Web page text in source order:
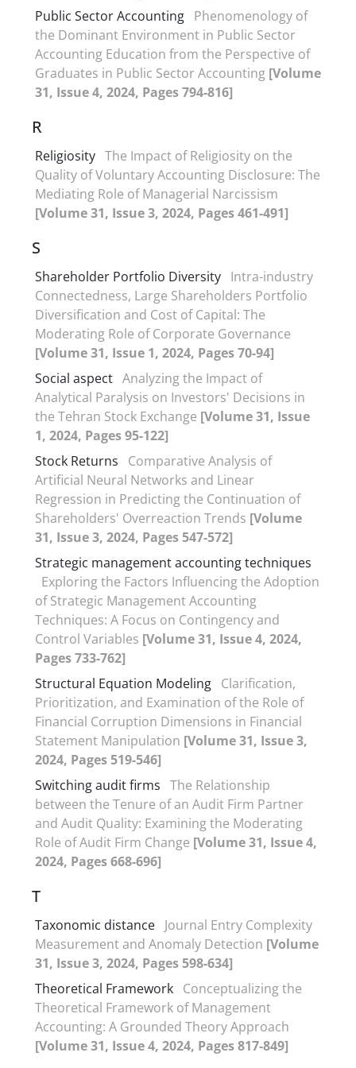
Public Sector Accounting Phenomenology of
the Dominant Environment in Public Sector
Accounting Education from the Perspective of
Graduates in Public Sector Accounting [Volume
31, Issue 4, 2024, Pages 794-816]
R
Religiosity The Impact of Religiosity on the
Quality of Voluntary Accounting Disclosure: The
Mediating Role of Managerial Narcissism
[Volume 31, Issue 3, 2024, Pages 461-491]
S
Shareholder Portfolio Diversity Intra-industry
Connectedness, Large Shareholders Portfolio
Diversification and Cost of Capital: The
Moderating Role of Corporate Governance
[Volume 31, Issue 1, 2024, Pages 70-94]
Social aspect Analyzing the Impact of
Analytical Paralysis on Investors' Decisions in
the Tehran Stock Exchange [Volume 31, Issue
1, 2024, Pages 95-122]
Stock Returns
Comparative Analysis of
Artificial Neural Networks and Linear
Regression in Predicting the Continuation of
Shareholders' Overreaction Trends [Volume
31, Issue 3, 2024, Pages 547-572]
Strategic management accounting techniques
Exploring the Factors Influencing the Adoption
of Strategic Management Accounting
Techniques: A Focus on Contingency and
Control Variables [Volume 31, Issue 4, 2024,
Pages 733-762]
Structural Equation Modeling Clarification,
Prioritization, and Examination of the Role of
Financial Corruption Dimensions in Financial
Statement Manipulation [Volume 31, Issue 3,
2024, Pages 519-546]
Switching audit firms The Relationship
between the Tenure of an Audit Firm Partner
and Audit Quality: Examining the Moderating
Role of Audit Firm Change [Volume 31, Issue 4,
2024, Pages 668-696]
T
Taxonomic distance Journal Entry Complexity
Measurement and Anomaly Detection [Volume
31, Issue 3, 2024, Pages 598-634]
Theoretical Framework Conceptualizing the
Theoretical Framework of Management
Accounting: A Grounded Theory Approach
[Volume 31, Issue 4, 2024, Pages 817-849]